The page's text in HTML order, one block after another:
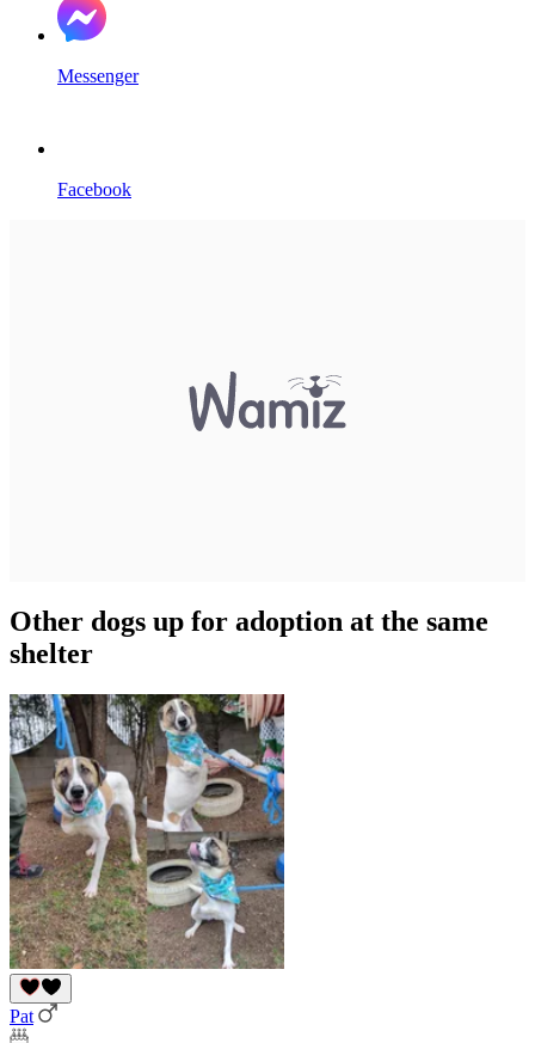
Messenger
Facebook
Other dogs up for adoption at the same
shelter
Pat